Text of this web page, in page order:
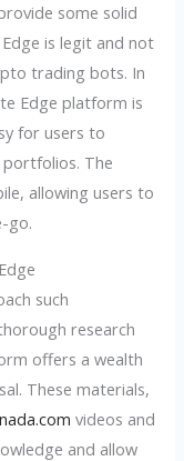
some solid
is legit and not
trading bots. In
Edge platform is
for users to
The
allowing users to
go.
such
research
offers a wealth
These materials,
videos and
and allow